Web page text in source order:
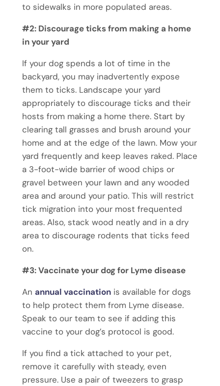
to sidewalks in more populated areas.
#2: Discourage ticks from making a home
in your yard
If your dog spends a lot of time in the
backyard, you may inadvertently expose
them to ticks. Landscape your yard
appropriately to discourage ticks and their
hosts from making a home there. Start by
clearing tall grasses and brush around your
home and at the edge of the lawn. Mow your
yard frequently and keep leaves raked. Place
a 3-foot-wide barrier of wood chips or
gravel between your lawn and any wooded
area and around your patio. This will restrict
tick migration into your most frequented
areas. Also, stack wood neatly and in a dry
area to discourage rodents that ticks feed
on.
#3: Vaccinate your dog for Lyme disease
An annual vaccinationis available for dogs
to help protect them from Lyme disease.
Speak to our team to see if adding this
vaccine to your dog’s protocol is good.
If you find a tick attached to your pet,
remove it carefully with steady, even
pressure. Use a pair of tweezers to grasp